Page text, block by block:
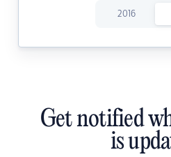
2016
Get notified
is